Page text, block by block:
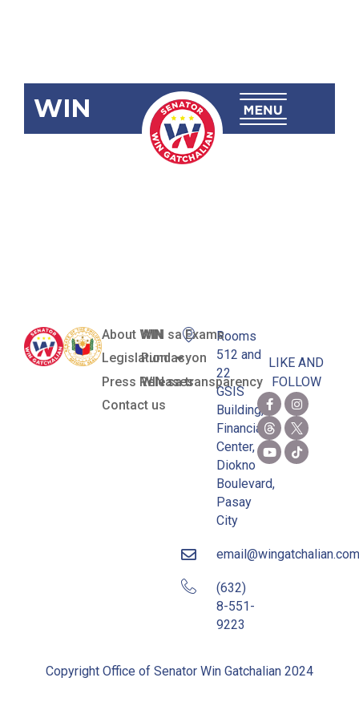
WIN
RA 12084
About WIN
Legislation
Press Releases
Contact us
WIN sa Exams
Pundasyon
WIN sa transparency
Rooms
512 and
22
GSIS
Building,
Financial
Center,
Diokno
Boulevard,
Pasay
City
email@wingatchalian.com
(632)
8-551-
9223
LIKE AND
FOLLOW
Copyright Office of Senator Win Gatchalian 2024